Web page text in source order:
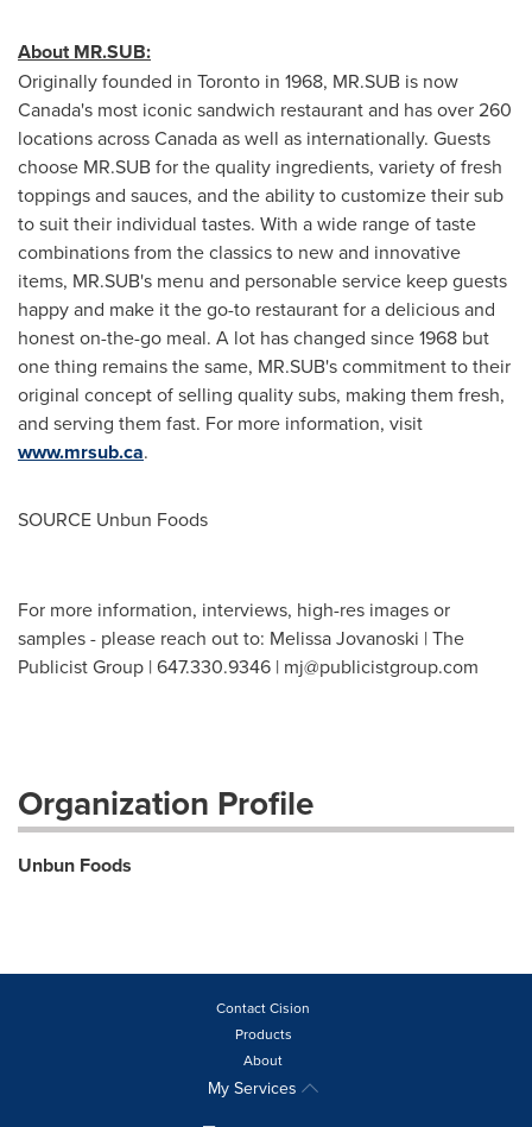
About MR.SUB:
Originally founded in Toronto in 1968, MR.SUB is now
Canada's most iconic sandwich restaurant and has over 260
locations acrossCanadaas well as internationally. Guests
choose MR.SUB for the quality ingredients, variety of fresh
toppings and sauces, and the ability to customize their sub
to suit their individual tastes. With a wide range of taste
combinations from the classics to new and innovative
items, MR.SUB's menu and personable service keep guests
happy and make it the go-to restaurant for a delicious and
honest on-the-go meal. A lot has changed since 1968 but
one thing remains the same, MR.SUB's commitment to their
original concept of selling quality subs, making them fresh,
and serving them fast. For more information, visit
www.mrsub.ca.
SOURCE Unbun Foods
For more information, interviews, high-res images or
samples - please reach out to: Melissa Jovanoski | The
Publicist Group | 647.330.9346 | mj@publicistgroup.com
Organization Profile
Unbun Foods
Contact Cision
Products
About
My Services